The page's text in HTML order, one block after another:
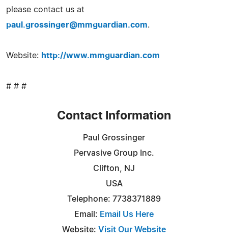
please contact us at
paul.grossinger@mmguardian.com.
Website: http://www.mmguardian.com
# # #
Contact Information
Paul Grossinger
Pervasive Group Inc.
Clifton, NJ
USA
Telephone: 7738371889
Email: Email Us Here
Website: Visit Our Website